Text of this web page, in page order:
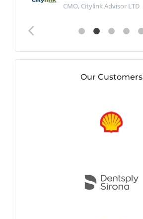
CMO, Citylink Advisor LTD
Our Customers